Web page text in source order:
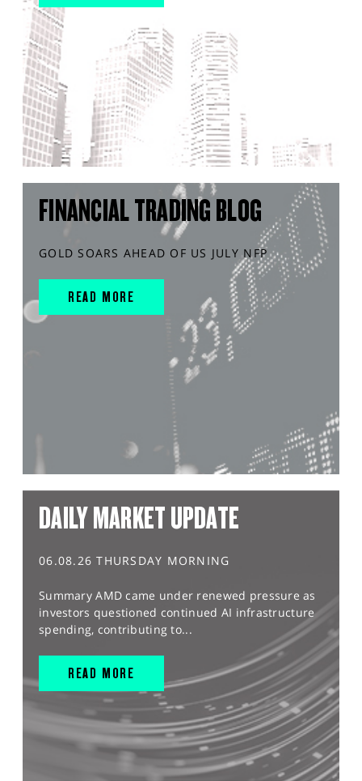
FINANCIAL TRADING BLOG
GOLD SOARS AHEAD OF US JULY NFP
READ MORE
DAILY MARKET UPDATE
06.08.26 THURSDAY MORNING
Summary AMD came under renewed pressure as
investors questioned continued AI infrastructure
spending, contributing to...
READ MORE